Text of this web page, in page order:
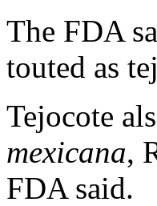
The FDA
touted as
Tejocote
mexicana,
FDA said.